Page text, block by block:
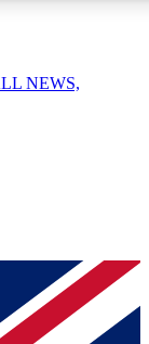
your email below
and sign you
NEWS,